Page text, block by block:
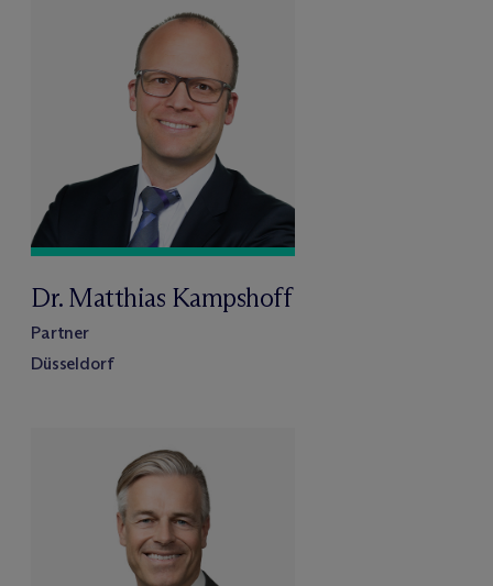
Dr. Matthias Kampshoff
Partner
Düsseldorf